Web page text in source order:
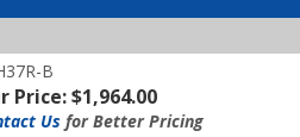
B
Price: $1,964.00
Us for Better Pricing